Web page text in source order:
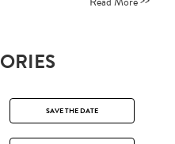
SAVE THE DATE